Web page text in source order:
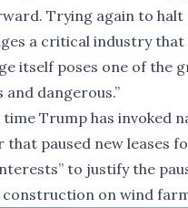
Trying again to
a critical industry
itself poses one of the
dangerous.”
Trump has invoked
that paused new leases
to justify the
on wind